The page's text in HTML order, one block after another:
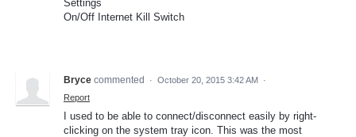
Settings
On/Off Internet Kill Switch
Bryce commented · October 20, 2015 3:42 AM ·
Report
I used to be able to connect/disconnect easily by right-
clicking on the system tray icon. This was the most